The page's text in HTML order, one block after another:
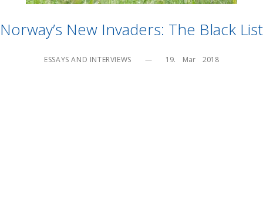
Norway’s New Invaders: The Black List
ESSAYS AND INTERVIEWS — 19.    Mar    2018